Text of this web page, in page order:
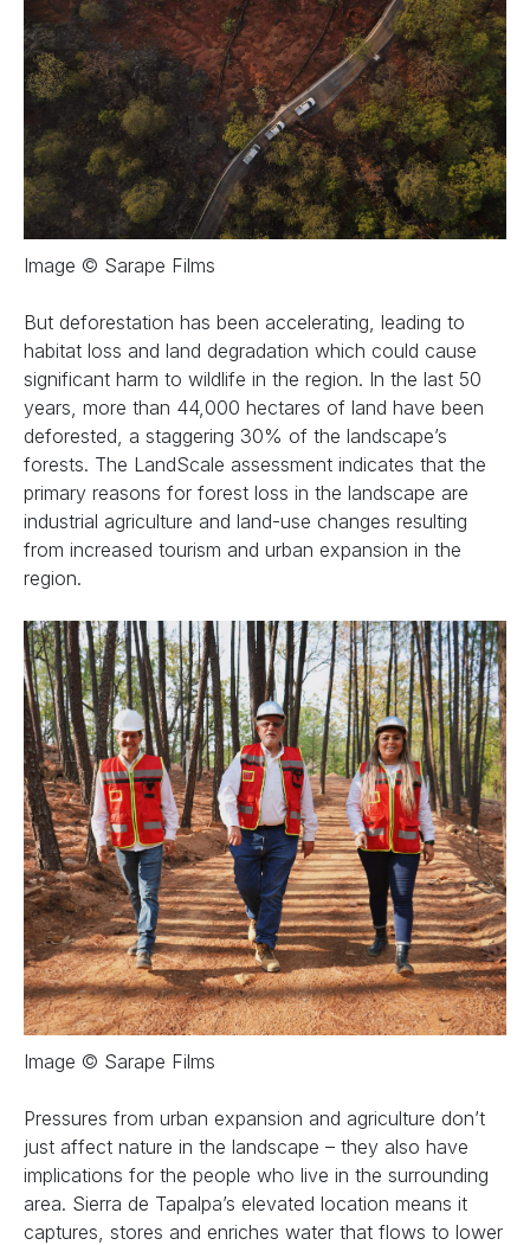
Image © Sarape Films
But deforestation has been accelerating, leading to
habitat loss and land degradation which could cause
significant harm to wildlife in the region. In the last 50
years, more than 44,000 hectares of land have been
deforested, a staggering 30% of the landscape’s
forests. The LandScale assessment indicates that the
primary reasons for forest loss in the landscape are
industrial agriculture and land-use changes resulting
from increased tourism and urban expansion in the
region.
Image © Sarape Films
Pressures from urban expansion and agriculture don’t
just affect nature in the landscape – they also have
implications for the people who live in the surrounding
area. Sierra de Tapalpa’s elevated location means it
captures, stores and enriches water that flows to lower